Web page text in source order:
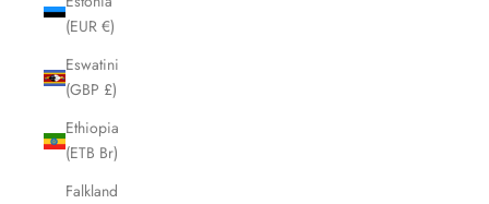
(EUR €)
Eswatini
(GBP £)
Ethiopia
(ETB Br)
Falkland